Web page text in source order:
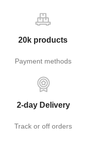
20k products
Payment methods
2-day Delivery
Track or off orders